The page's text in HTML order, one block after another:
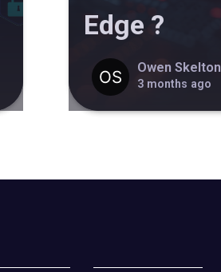
Edge ?
Owen Skelton
3 months ago